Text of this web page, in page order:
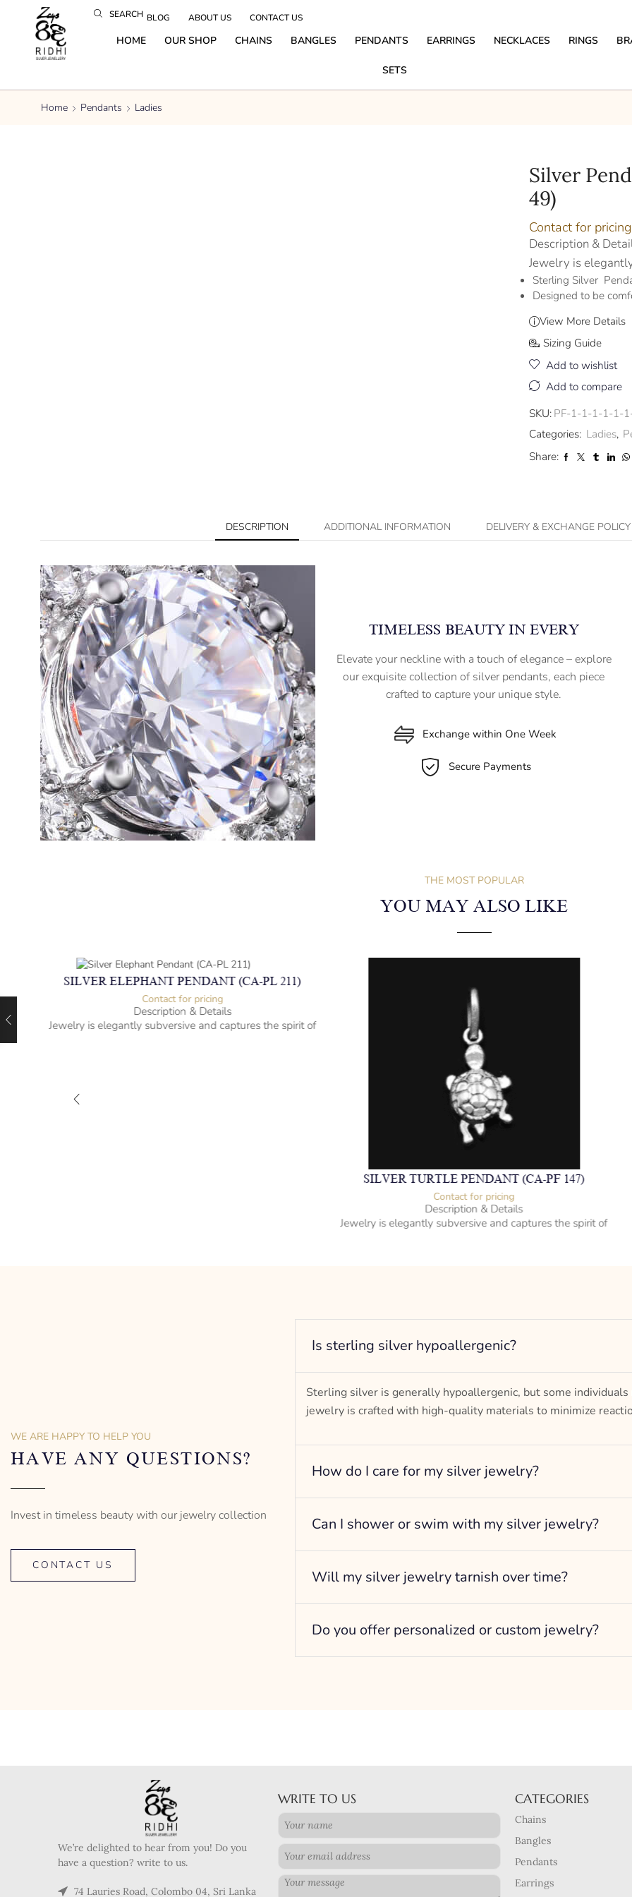
SEARCH BLOG ABOUT US CONTACT US
HOME OUR SHOP CHAINS BANGLES PENDANTS EARRINGS NECKLACES RINGS
SETS
Home Pendants Ladies
Silver
49)
Contact for pricing
Description &
Jewelry is
Sterling Silver
Designed to be
View More Details
Sizing Guide
Add to wishlist
Add to compare
SKU:PF-1-1-1-1-1-
Categories: Ladies,
Share:
DESCRIPTION ADDITIONAL INFORMATION DELIVERY & EXCHANGE POLICY
TIMELESS BEAUTY IN EVERY
Elevate your neckline with a touch of elegance – explore
our exquisite collection of silver pendants, each piece
crafted to capture your unique style.
Exchange within One Week
Secure Payments
THE MOST POPULAR
YOU MAY ALSO LIKE
SILVER ELEPHANT PENDANT (CA-PL 211)
Contact for pricing
Description & Details
Jewelry is elegantly subversive and captures the spirit of
SILVER TURTLE PENDANT (CA-PF 147)
Contact for pricing
Description & Details
Jewelry is elegantly subversive and captures the spirit of
WE ARE HAPPY TO HELP YOU
HAVE ANY QUESTIONS?
Invest in timeless beauty with our jewelry collection
CONTACT US
Is sterling silver hypoallergenic?
Sterling silver is generally hypoallergenic, but some
jewelry is crafted with high-quality materials to minimize
How do I care for my silver jewelry?
Can I shower or swim with my silver jewelry?
Will my silver jewelry tarnish over time?
Do you offer personalized or custom jewelry?
We’re delighted to hear from you! Do you
have a question? write to us.
74 Lauries Road, Colombo 04, Sri Lanka
WRITE TO US CATEGORIES
Chains
Bangles
Pendants
Earrings